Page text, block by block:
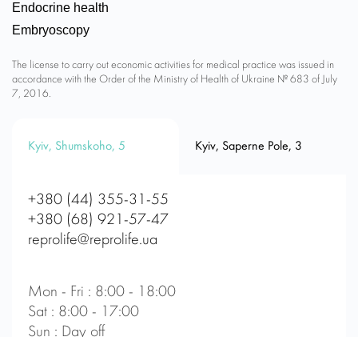
Endocrine health
Embryoscopy
The license to carry out economic activities for medical practice was issued in
accordance with the Order of the Ministry of Health of Ukraine № 683 of July
7, 2016.
Kyiv, Shumskoho, 5 Kyiv, Saperne Pole, 3
+380 (44) 355-31-55
+380 (68) 921-57-47
reprolife@reprolife.ua
Mon - Fri : 8:00 - 18:00
Sat : 8:00 - 17:00
Sun : Day off